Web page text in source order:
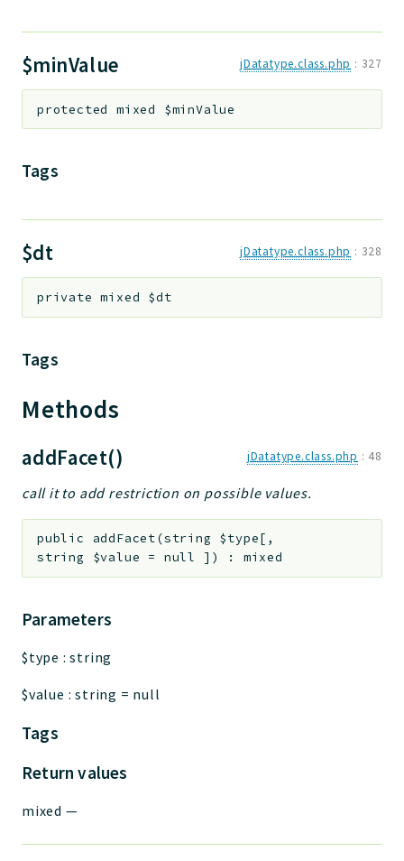
$minValue jDatatype.class.php : 327
protected mixed $minValue
Tags
$dt jDatatype.class.php : 328
private mixed $dt
Tags
Methods
addFacet() jDatatype.class.php : 48
call it to add restriction on possible values.
public addFacet(string $type[ ,
string $value = null ] ) : mixed
Parameters
$type :string
$value :string = null
Tags
Return values
mixed —